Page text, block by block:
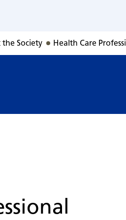
Society Health Care